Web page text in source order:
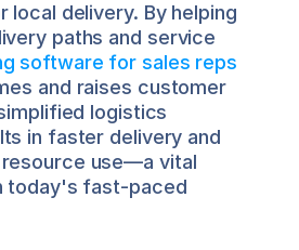
local delivery. By helping
paths and service
software for sales reps
and raises customer
logistics
in faster delivery and
use—a vital
today's fast-paced